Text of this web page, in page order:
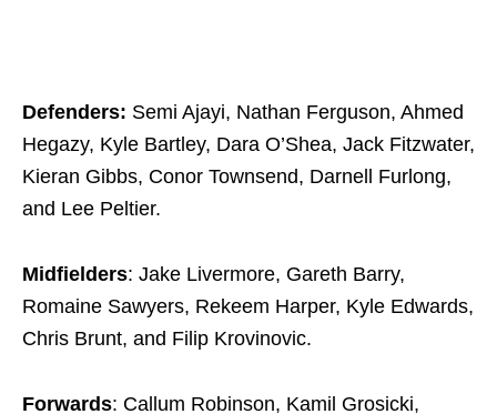
Defenders: Semi Ajayi, Nathan Ferguson, Ahmed
Hegazy, Kyle Bartley, Dara O’Shea, Jack Fitzwater,
Kieran Gibbs, Conor Townsend, Darnell Furlong,
and Lee Peltier.
Midfielders: Jake Livermore, Gareth Barry,
Romaine Sawyers, Rekeem Harper, Kyle Edwards,
Chris Brunt, and Filip Krovinovic.
Forwards: Callum Robinson, Kamil Grosicki,